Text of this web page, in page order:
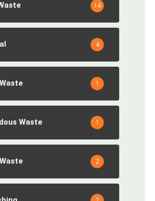
14
4
1
Waste 1
2